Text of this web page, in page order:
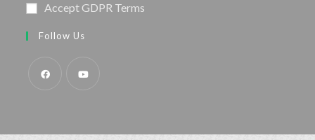
Accept GDPR Terms
Follow Us